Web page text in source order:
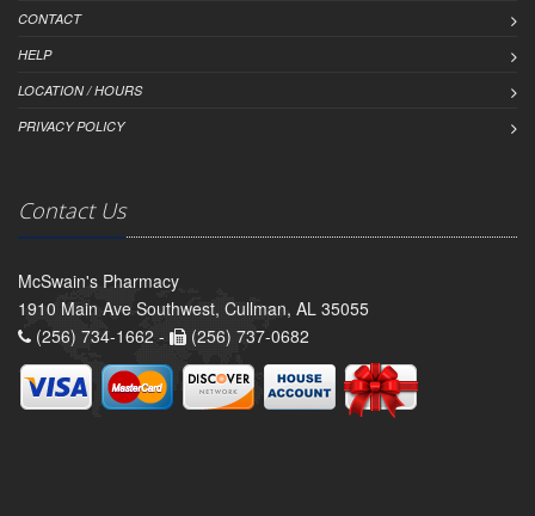
CONTACT
HELP
LOCATION / HOURS
PRIVACY POLICY
Contact Us
McSwain's Pharmacy
1910 Main Ave Southwest, Cullman, AL 35055
(256) 734-1662 -
(256) 737-0682